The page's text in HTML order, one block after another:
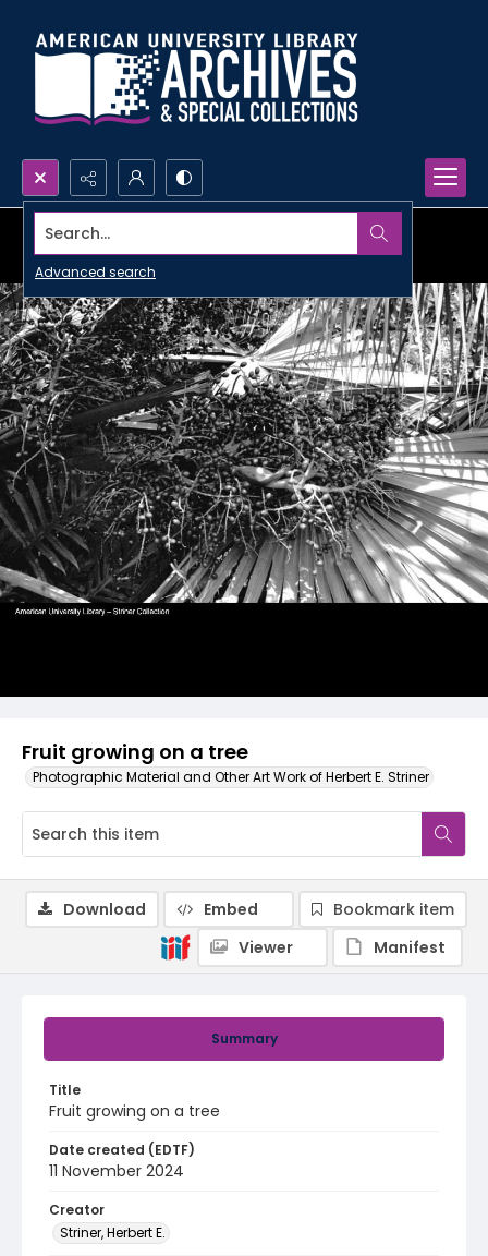
Search...
Advanced search
Fruit growing on a tree
Photographic Material and Other Art Work of Herbert E. Striner
Summary
Title
Fruit growing on a tree
Date created (EDTF)
11 November 2024
Creator
Striner, Herbert E.
Download Embed
Bookmark item
Viewer
Manifest